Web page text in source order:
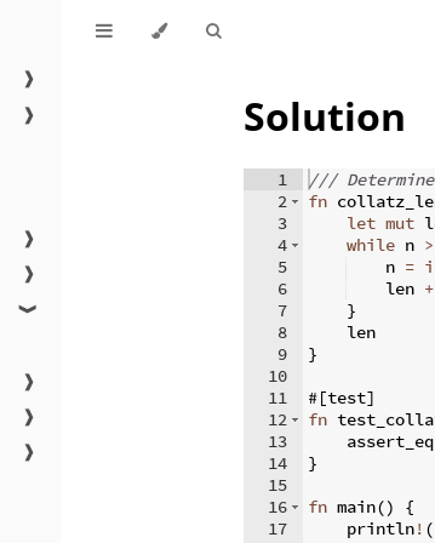
❱
❱
❱
❱
❱
❱
❱
❱
Solution
1
2
3
4
5
6
7
8
9
10
11
12
13
14
15
16
17
///
fn
let mut
while n >
    n
=
    len
}
    len
}
#[test]
fn
    assert_eq
}
fn main()
{
    println
! (